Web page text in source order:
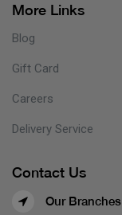
More Links
Blog
Gift Card
Careers
Delivery Service
Contact Us
Our Branches